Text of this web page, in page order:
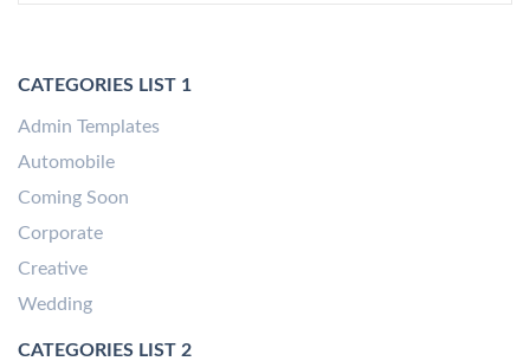
CATEGORIES LIST 1
Admin Templates
Automobile
Coming Soon
Corporate
Creative
Wedding
CATEGORIES LIST 2